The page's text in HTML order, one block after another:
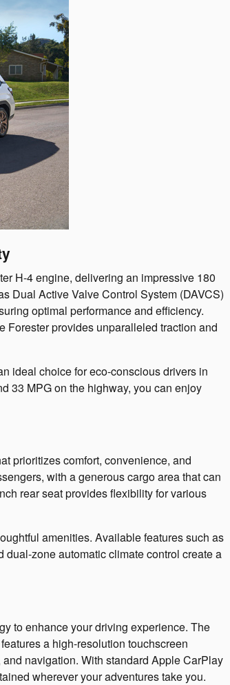
H-4 engine, delivering an impressive 180
Dual Active Valve Control System (DAVCS)
optimal performance and efficiency.
Forester provides unparalleled traction and
ideal choice for eco-conscious drivers in
33 MPG on the highway, you can enjoy
prioritizes comfort, convenience, and
with a generous cargo area that can
rear seat provides flexibility for various
amenities. Available features such as
zone automatic climate control create a
to enhance your driving experience. The
a high-resolution touchscreen
navigation. With standard Apple CarPlay
wherever your adventures take you.